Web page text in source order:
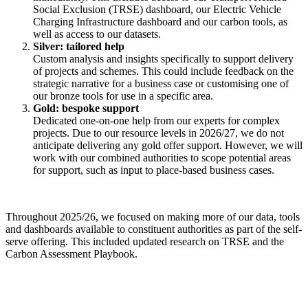
Social Exclusion (TRSE) dashboard, our Electric Vehicle
Charging Infrastructure dashboard and our carbon tools, as
well as access to our datasets.
Silver: tailored help
Custom analysis and insights specifically to support delivery
of projects and schemes. This could include feedback on the
strategic narrative for a business case or customising one of
our bronze tools for use in a specific area.
Gold: bespoke support
Dedicated one-on-one help from our experts for complex
projects. Due to our resource levels in 2026/27, we do not
anticipate delivering any gold offer support. However, we will
work with our combined authorities to scope potential areas
for support, such as input to place-based business cases.
Throughout 2025/26, we focused on making more of our data, tools
and dashboards available to constituent authorities as part of the self-
serve offering. This included updated research on TRSE and the
Carbon Assessment Playbook.